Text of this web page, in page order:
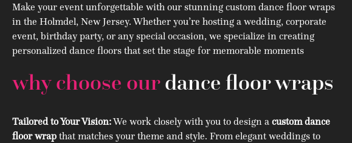
Make your event unforgettable with our stunning custom dance floor wraps
in the Holmdel, New Jersey. Whether you’re hosting a wedding, corporate
event, birthday party, or any special occasion, we specialize in creating
personalized dance floors that set the stage for memorable moments
why choose ourdance floor wraps
Tailored to Your Vision:We work closely with you to design a custom dance
floor wrap that matches your theme and style. From elegant weddings to